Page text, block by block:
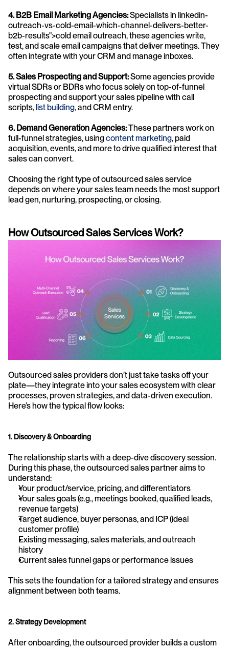
4. B2B Email Marketing Agencies: Specialists in linkedin-
outreach-vs-cold-email-which-channel-delivers-better-
b2b-results">cold email outreach, these agencies write,
test, and scale email campaigns that deliver meetings. They
often integrate with your CRM and manage inboxes.
5. Sales Prospecting and Support: Some agencies provide
virtual SDRs or BDRs who focus solely on top-of-funnel
prospecting and support your sales pipeline with call
scripts, list building, and CRM entry.
6. Demand Generation Agencies: These partners work on
full-funnel strategies, using content marketing, paid
acquisition, events, and more to drive qualified interest that
sales can convert.
Choosing the right type of outsourced sales service
depends on where your sales team needs the most support
lead gen, nurturing, prospecting, or closing.
How Outsourced Sales Services Work?
Outsourced sales providers don’t just take tasks off your
plate—they integrate into your sales ecosystem with clear
processes, proven strategies, and data-driven execution.
Here’s how the typical flow looks:
1. Discovery & Onboarding
The relationship starts with a deep-dive discovery session.
During this phase, the outsourced sales partner aims to
understand:
Your product/service, pricing, and differentiators
Your sales goals (e.g., meetings booked, qualified leads,
revenue targets)
Target audience, buyer personas, and ICP (ideal
customer profile)
Existing messaging, sales materials, and outreach
history
Current sales funnel gaps or performance issues
This sets the foundation for a tailored strategy and ensures
alignment between both teams.
2. Strategy Development
After onboarding, the outsourced provider builds a custom